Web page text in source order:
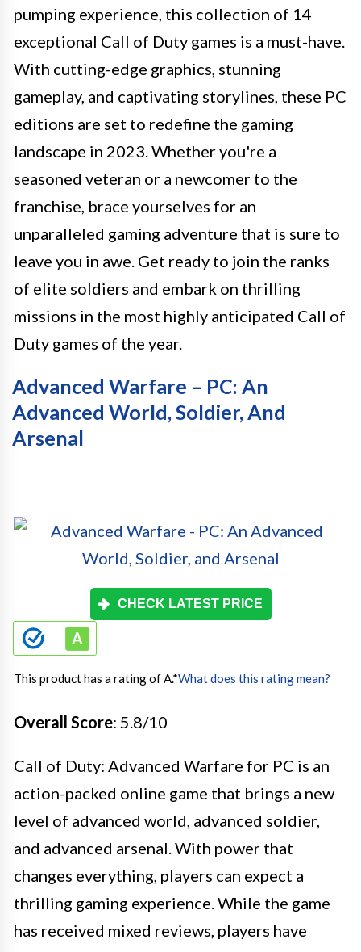
pumping experience, this collection of 14
exceptional Call of Duty games is a must-have.
With cutting-edge graphics, stunning
gameplay, and captivating storylines, these PC
editions are set to redefine the gaming
landscape in 2023. Whether you're a
seasoned veteran or a newcomer to the
franchise, brace yourselves for an
unparalleled gaming adventure that is sure to
leave you in awe. Get ready to join the ranks
of elite soldiers and embark on thrilling
missions in the most highly anticipated Call of
Duty games of the year.
Advanced Warfare – PC: An
Advanced World, Soldier, And
Arsenal
CHECK LATEST PRICE
This product has a rating of A.*What does this rating mean?
Overall Score: 5.8/10
Call of Duty: Advanced Warfare for PC is an
action-packed online game that brings a new
level of advanced world, advanced soldier,
and advanced arsenal. With power that
changes everything, players can expect a
thrilling gaming experience. While the game
has received mixed reviews, players have